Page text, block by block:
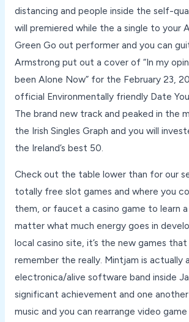
distancing and people inside the self-
will premiered while the a single to your
Green Go out performer and you can
Armstrong put out a cover of “In my
been Alone Now” for the February 23,
official Environmentally friendly Date
The brand new track and peaked in the
the Irish Singles Graph and you will
the Ireland’s best 50.
Check out the table lower than for our
totally free slot games and where you
them, or faucet a casino game to learn
matter what much energy goes in
local casino site, it’s the new games
remember the really. Mintjam is actually
electronica/alive software band inside
significant achievement and one
music and you can rearrange video